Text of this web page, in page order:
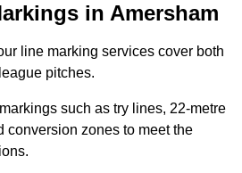
in Amersham
line marking services cover both
pitches.
such as try lines, 22-metre
conversion zones to meet the